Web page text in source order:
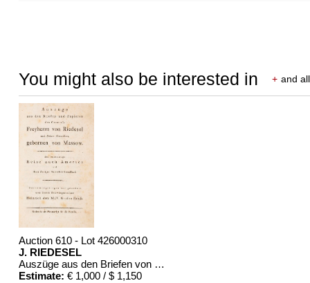
You might also be interested in + and
Auction 610 - Lot 426000310
J. RIEDESEL
Auszüge aus den Briefen von Riedesel ... Reise nach America
Estimate: € 1,000 / $ 1,150